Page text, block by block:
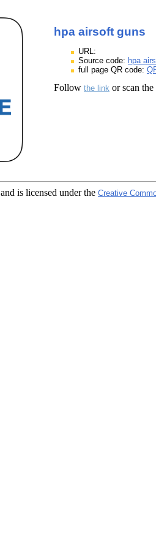
hpa airsoft guns
URL:
Source code: hpa
full page QR code:
Follow the link or scan the
and is licensed under the Creative